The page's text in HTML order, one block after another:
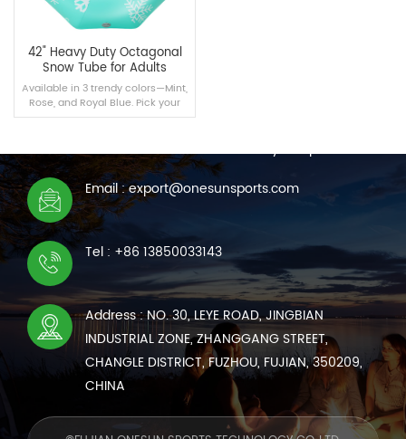
42" Heavy Duty Octagonal
Snow Tube for Adults
Available in 3 trendy colors—Mint,
Rose, and Royal Blue. Pick your
favorite or grab a set for the
READ MORE
CONTACT US
We are online 7*24 hours to answer all your questions
Email : export@onesunsports.com
Tel : +86 13850033143
Address : NO. 30, LEYE ROAD, JINGBIAN
INDUSTRIAL ZONE, ZHANGGANG STREET,
CHANGLE DISTRICT, FUZHOU, FUJIAN, 350209,
CHINA